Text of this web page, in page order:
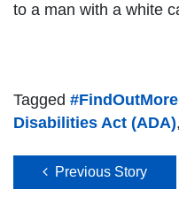
to a man with a white
Tagged #FindOutMore
Disabilities Act (ADA),
Post
Previous Story